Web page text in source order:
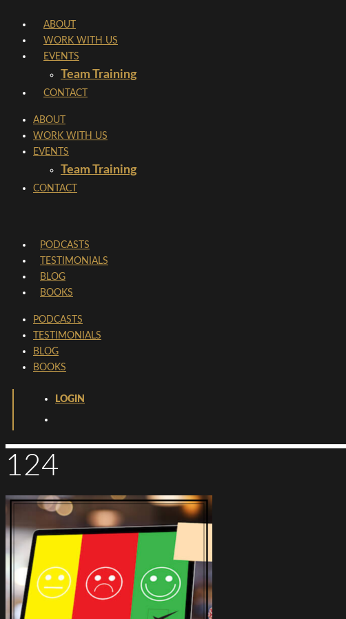
ABOUT
WORK WITH US
EVENTS
Team Training
CONTACT
ABOUT
WORK WITH US
EVENTS
Team Training
CONTACT
PODCASTS
TESTIMONIALS
BLOG
BOOKS
PODCASTS
TESTIMONIALS
BLOG
BOOKS
LOGIN
124